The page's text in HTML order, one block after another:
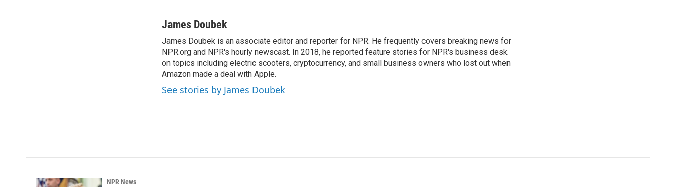
c
b
o
o
k
n
e
d
I
n
a
l
James Doubek
James Doubek is an associate editor and reporter for NPR. He frequently covers breaking news for
NPR.org and NPR's hourly newscast. In 2018, he reported feature stories for NPR's business desk
on topics including electric scooters, cryptocurrency, and small business owners who lost out when
Amazon made a deal with Apple.
See stories by James Doubek
NPR News